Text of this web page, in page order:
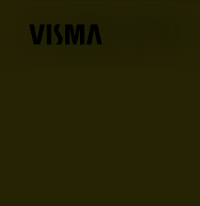
Innovation and AI